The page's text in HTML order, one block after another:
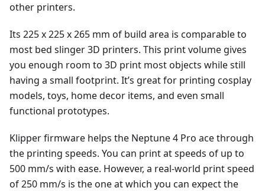
other printers.
Its 225 x 225 x 265 mm of build area is comparable to
most bed slinger 3D printers. This print volume gives
you enough room to 3D print most objects while still
having a small footprint. It’s great for printing cosplay
models, toys, home decor items, and even small
functional prototypes.
Klipper firmware helps the Neptune 4 Pro ace through
the printing speeds. You can print at speeds of up to
500 mm/s with ease. However, a real-world print speed
of 250 mm/s is the one at which you can expect the